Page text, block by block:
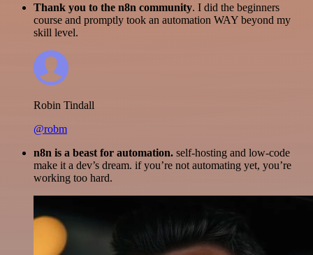
Thank you to the n8n community. I did the beginners
course and promptly took an automation WAY beyond my
skill level.
Robin Tindall
@robm
n8n is a beast for automation. self-hosting and low-code
make it a dev’s dream. if you’re not automating yet, you’re
working too hard.